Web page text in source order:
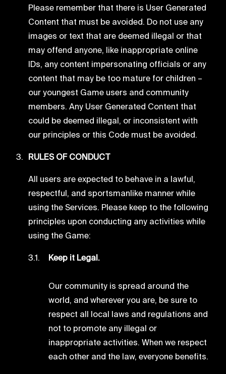
Please remember that there is User Generated
Content that must be avoided. Do not use any
images or text that are deemed illegal or that
may offend anyone, like inappropriate online
IDs, any content impersonating officials or any
content that may be too mature for children –
our youngest Game users and community
members. Any User Generated Content that
could be deemed illegal, or inconsistent with
our principles or this Code must be avoided.
RULES OF CONDUCT
All users are expected to behave in a lawful,
respectful, and sportsmanlike manner while
using the Services. Please keep to the following
principles upon conducting any activities while
using the Game:
Keep it Legal.
Our community is spread around the
world, and wherever you are, be sure to
respect all local laws and regulations and
not to promote any illegal or
inappropriate activities. When we respect
each other and the law, everyone benefits.